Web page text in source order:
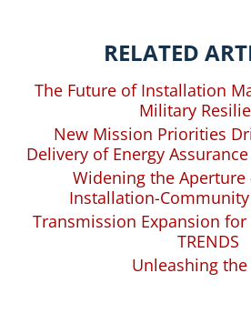
RELATED
The Future of Installation
Military
New Mission Priorities
Delivery of Energy
Widening the Aperture
Installation-
Transmission Expansion
TRENDS
Unleashing